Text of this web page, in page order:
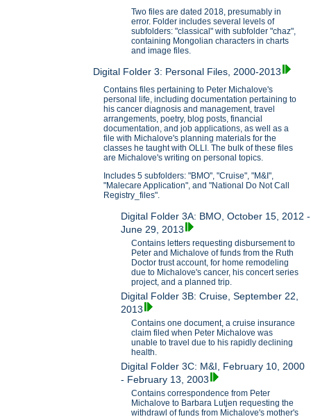
Two files are dated 2018, presumably in
error. Folder includes several levels of
subfolders: "classical" with subfolder "chaz",
containing Mongolian characters in charts
and image files.
Digital Folder 3: Personal Files, 2000-2013
Contains files pertaining to Peter Michalove's
personal life, including documentation pertaining to
his cancer diagnosis and management, travel
arrangements, poetry, blog posts, financial
documentation, and job applications, as well as a
file with Michalove's planning materials for the
classes he taught with OLLI. The bulk of these files
are Michalove's writing on personal topics.
Includes 5 subfolders: "BMO", "Cruise", "M&I",
"Malecare Application", and "National Do Not Call
Registry_files".
Digital Folder 3A: BMO, October 15, 2012 -
June 29, 2013
Contains letters requesting disbursement to
Peter and Michalove of funds from the Ruth
Doctor trust account, for home remodeling
due to Michalove's cancer, his concert series
project, and a planned trip.
Digital Folder 3B: Cruise, September 22,
2013
Contains one document, a cruise insurance
claim filed when Peter Michalove was
unable to travel due to his rapidly declining
health.
Digital Folder 3C: M&I, February 10, 2000
- February 13, 2003
Contains correspondence from Peter
Michalove to Barbara Lutjen requesting the
withdrawl of funds from Michalove's mother's